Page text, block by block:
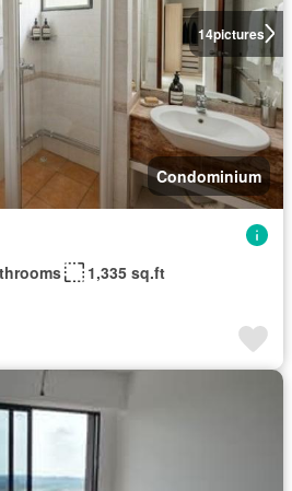
14pictures
Condominium
1,335 sq.ft